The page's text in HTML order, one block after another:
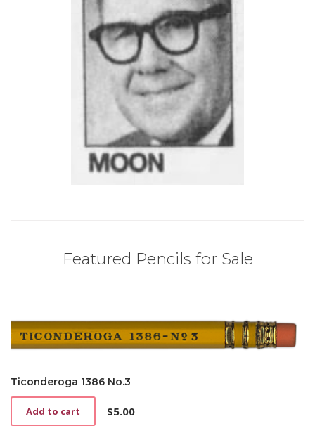
Featured Pencils for Sale
Ticonderoga 1386 No.3
$5.00
Add to cart